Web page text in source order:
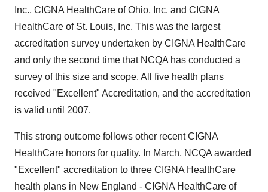
Inc., CIGNA HealthCare of Ohio, Inc. and CIGNA
HealthCare of St. Louis, Inc. This was the largest
accreditation survey undertaken by CIGNA HealthCare
and only the second time that NCQA has conducted a
survey of this size and scope. All five health plans
received "Excellent" Accreditation, and the accreditation
is valid until 2007.
This strong outcome follows other recent CIGNA
HealthCare honors for quality. In March, NCQA awarded
"Excellent" accreditation to three CIGNA HealthCare
health plans in New England - CIGNA HealthCare of